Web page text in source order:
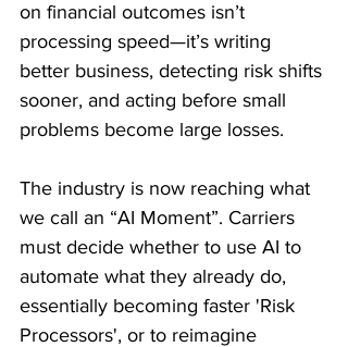
on financial outcomes isn’t
processing speed—it’s writing
better business, detecting risk shifts
sooner, and acting before small
problems become large losses.
The industry is now reaching what
we call an “AI Moment”. Carriers
must decide whether to use AI to
automate what they already do,
essentially becoming faster 'Risk
Processors', or to reimagine